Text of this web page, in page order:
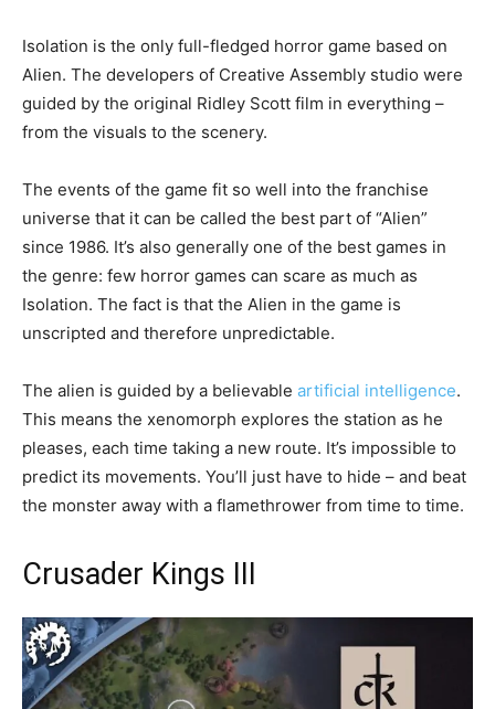
Isolation is the only full-fledged horror game based on
Alien. The developers of Creative Assembly studio were
guided by the original Ridley Scott film in everything –
from the visuals to the scenery.
The events of the game fit so well into the franchise
universe that it can be called the best part of “Alien”
since 1986. It’s also generally one of the best games in
the genre: few horror games can scare as much as
Isolation. The fact is that the Alien in the game is
unscripted and therefore unpredictable.
The alien is guided by a believable artificial intelligence.
This means the xenomorph explores the station as he
pleases, each time taking a new route. It’s impossible to
predict its movements. You’ll just have to hide – and beat
the monster away with a flamethrower from time to time.
Crusader Kings III